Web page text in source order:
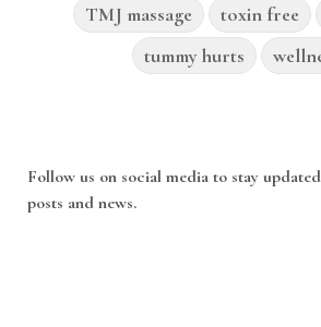
TMJ massage
toxin free
tummy hurts
Follow us on social media to stay
posts and news.